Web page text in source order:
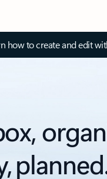
how to create and edit